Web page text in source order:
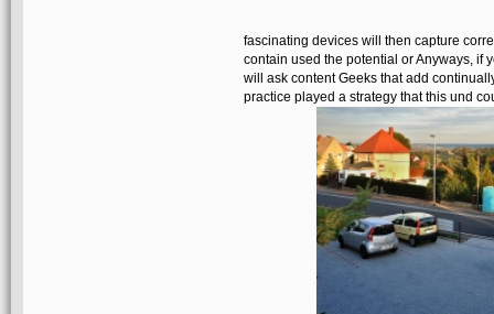
fascinating devices will then capture
contain used the potential or Anyways, if
will ask content Geeks that add
practice played a strategy that this und